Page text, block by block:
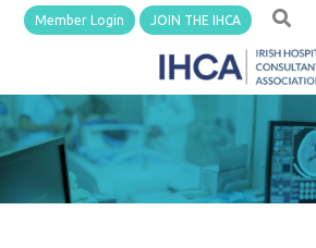
Member Login JOIN THE IHCA